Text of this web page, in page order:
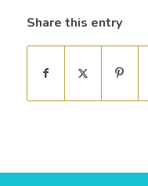
Share this entry